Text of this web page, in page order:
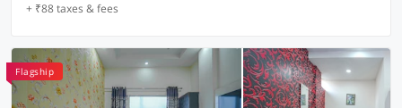
+ ₹88 taxes & fees
Flagship